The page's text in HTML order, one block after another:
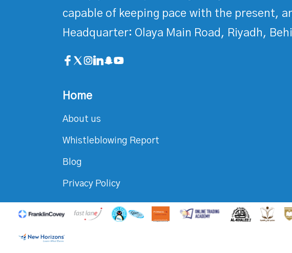
capable of keeping pace with the present,
Headquarter: Olaya Main Road, Riyadh,
Home
About us
Whistleblowing Report
Blog
Privacy Policy